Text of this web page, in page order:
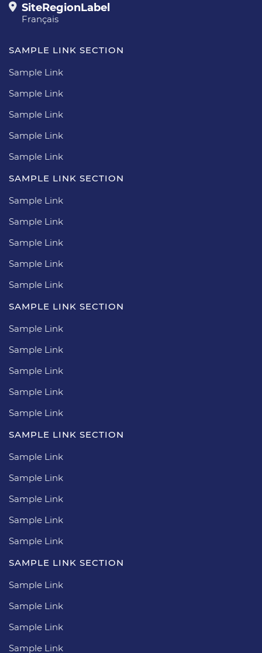
SiteRegionLabel
Français
SAMPLE LINK SECTION
Sample Link
Sample Link
Sample Link
Sample Link
Sample Link
SAMPLE LINK SECTION
Sample Link
Sample Link
Sample Link
Sample Link
Sample Link
SAMPLE LINK SECTION
Sample Link
Sample Link
Sample Link
Sample Link
Sample Link
SAMPLE LINK SECTION
Sample Link
Sample Link
Sample Link
Sample Link
Sample Link
SAMPLE LINK SECTION
Sample Link
Sample Link
Sample Link
Sample Link